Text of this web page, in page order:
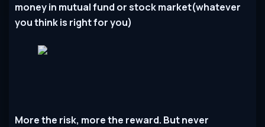
money in mutual fund or stock market(whatever
you think is right for you)
More the risk, more the reward. But never